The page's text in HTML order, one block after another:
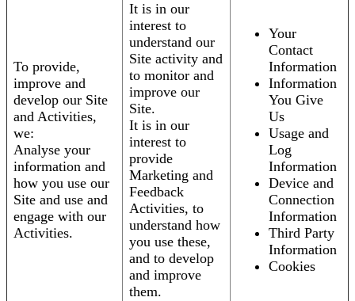
To provide,
improve and
develop our Site
and Activities,
we:
Analyse your
information and
how you use our
Site and use and
engage with our
Activities.
It is in our
interest to
understand our
Site activity and
to monitor and
improve our
Site.
It is in our
interest to
provide
Marketing and
Feedback
Activities, to
understand how
you use these,
and to develop
and improve
them.
Your
Contact
Information
Information
You Give
Us
Usage and
Log
Information
Device and
Connection
Information
Third Party
Information
Cookies